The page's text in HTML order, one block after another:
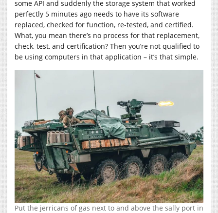
some API and suddenly the storage system that worked
perfectly 5 minutes ago needs to have its software
replaced, checked for function, re-tested, and certified.
What, you mean there’s no process for that replacement,
check, test, and certification? Then you’re not qualified to
be using computers in that application – it’s that simple.
Put the jerricans of gas next to and above the sally port in